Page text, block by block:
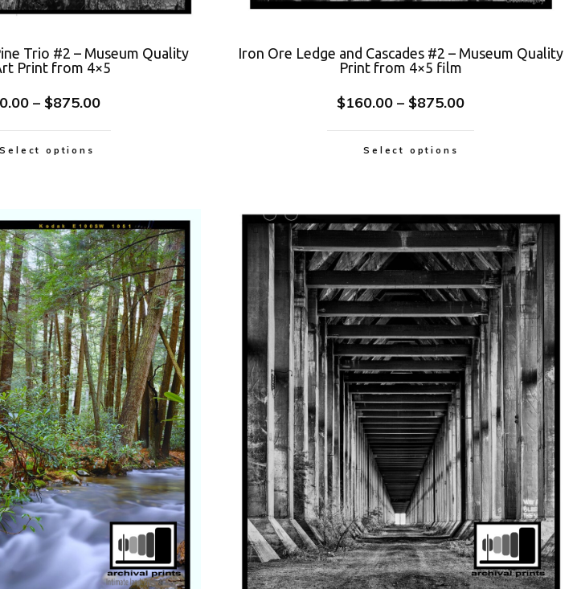
Trio #2 – Museum Quality
Print from 4×5
– $875.00
Select options
Iron Ore Ledge and Cascades #2 – Museum Quality
Print from 4×5 film
$160.00 – $875.00
Select options